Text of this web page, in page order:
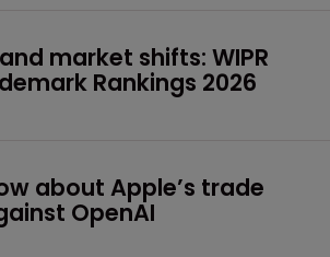
market shifts: WIPR
Rankings 2026
about Apple’s trade
OpenAI